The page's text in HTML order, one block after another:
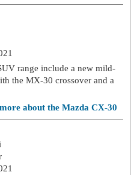
range include a new mild-
the MX-30 crossover and a
about the Mazda CX-30